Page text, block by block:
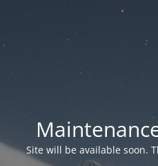
Site will be available soon.